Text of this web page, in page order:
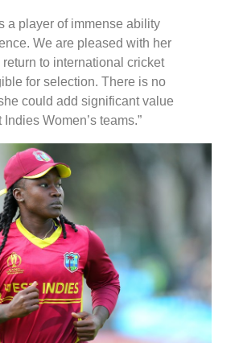
a player of immense ability
We are pleased with her
to international cricket
for selection. There is no
could add significant value
Women’s teams.”